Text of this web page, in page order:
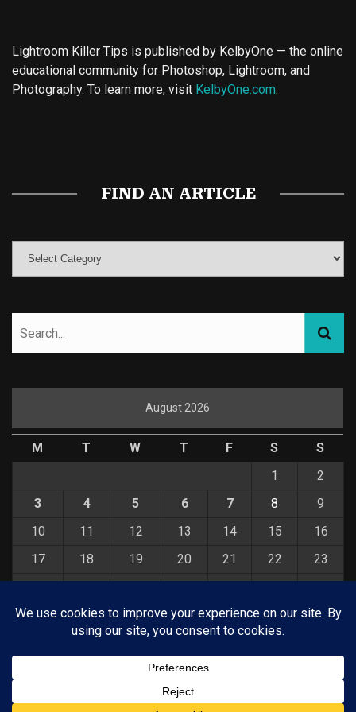
Lightroom Killer Tips is published by KelbyOne — the online
educational community for Photoshop, Lightroom, and
Photography. To learn more, visit KelbyOne.com.
FIND AN ARTICLE
August 2026
M T W T F S
S
1
2
3
4 5 6 7 8
9
10
11 12 13 14 15
16
17
18 19 20 21 22
23
31